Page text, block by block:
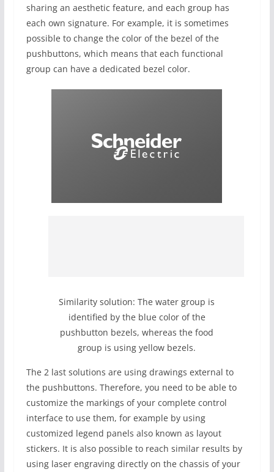
sharing an aesthetic feature, and each group has
each own signature. For example, it is sometimes
possible to change the color of the bezel of the
pushbuttons, which means that each functional
group can have a dedicated bezel color.
Similarity solution: The water group is
identified by the blue color of the
pushbutton bezels, whereas the food
group is using yellow bezels.
The 2 last solutions are using drawings external to
the pushbuttons. Therefore, you need to be able to
customize the markings of your complete control
interface to use them, for example by using
customized legend panels also known as layout
stickers. It is also possible to reach similar results by
using laser engraving directly on the chassis of your